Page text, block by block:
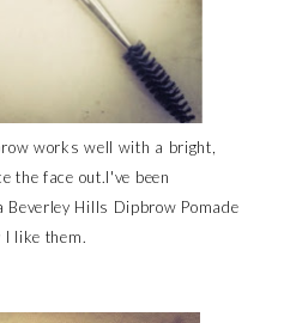
works well with a bright,
the face out.I've been
Hills Dipbrow Pomade
I like them.